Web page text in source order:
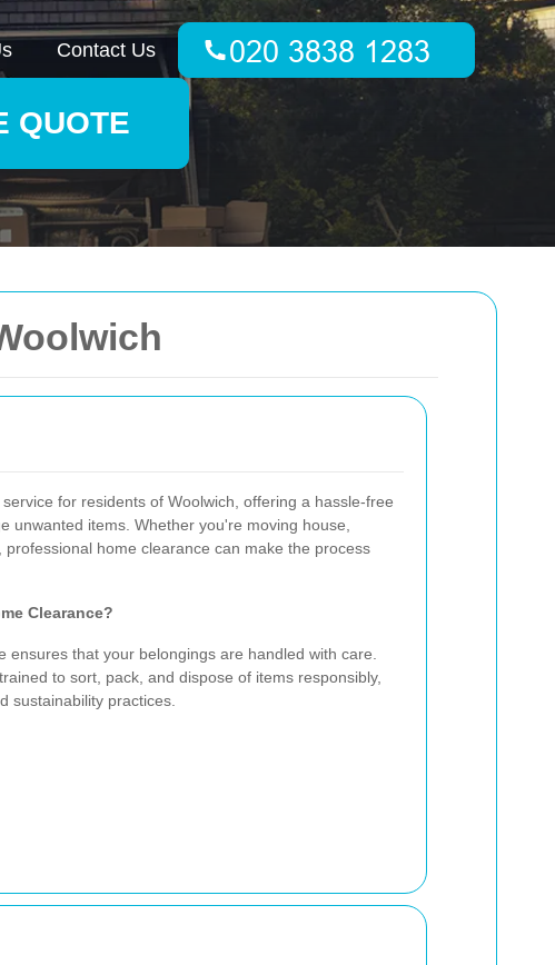
for residents of Woolwich, offering a hassle-free
unwanted items. Whether you're moving house,
home clearance can make the process
Clearance?
ensures that your belongings are handled with care.
to sort, pack, and dispose of items responsibly,
sustainability practices.
Contact Us
QUOTE